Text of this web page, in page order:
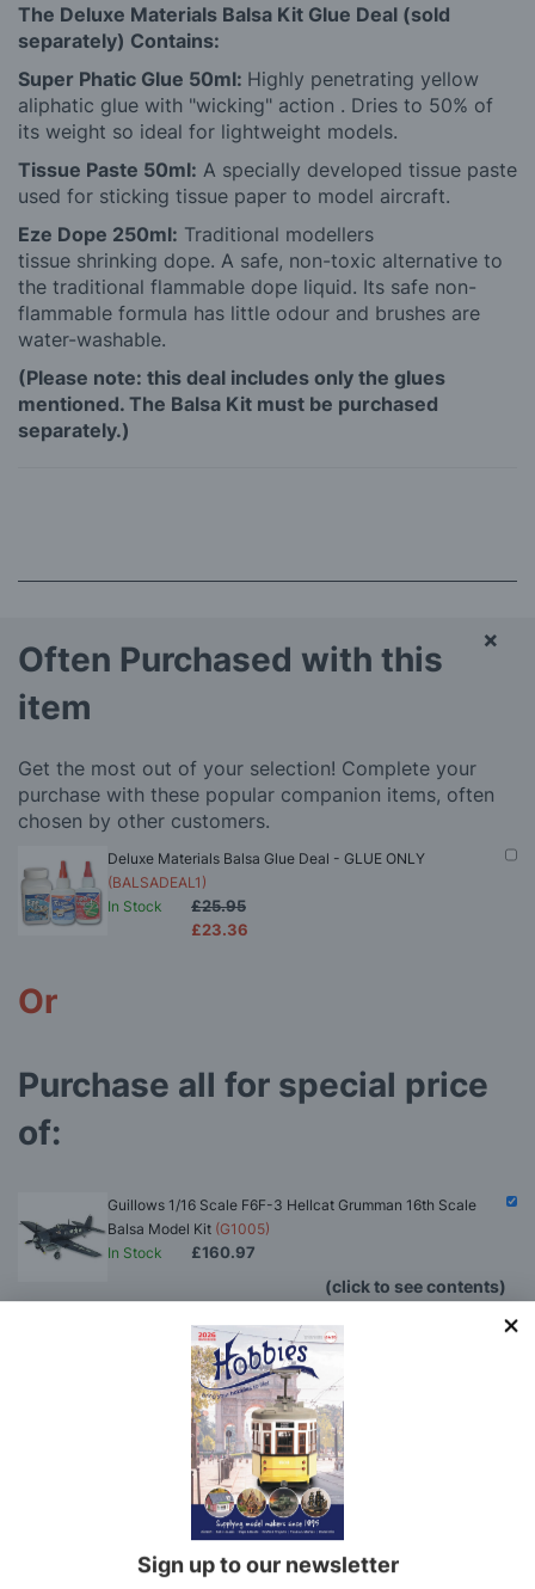
Sign up to our newsletter
The Deluxe Materials Balsa Kit Glue Deal (sold
separately) Contains:
Super Phatic Glue 50ml: Highly penetrating yellow
aliphatic glue with "wicking" action . Dries to 50% of
its weight so ideal for lightweight models.
Tissue Paste 50ml: A specially developed tissue paste
used for sticking tissue paper to model aircraft.
Eze Dope 250ml: Traditional modellers
tissue shrinking dope. A safe, non-toxic alternative to
the traditional flammable dope liquid. Its safe non-
flammable formula has little odour and brushes are
water-washable.
(Please note: this deal includes only the glues
mentioned. The Balsa Kit must be purchased
separately.)
Often Purchased with this
item
Get the most out of your selection! Complete your
purchase with these popular companion items, often
chosen by other customers.
Deluxe Materials Balsa Glue Deal - GLUE ONLY
(BALSADEAL1)
In Stock
£23.36
£25.95
Or
Purchase all for special price
of:
Guillows 1/16 Scale F6F-3 Hellcat Grumman 16th Scale
Balsa Model Kit (G1005)
In Stock
£160.97
(click to see contents)
×
Deluxe Materials Balsa Glue Deal - GLUE ONLY
(BALSADEAL1)
Guillows 1/16 Scale F6F-3 Hellcat Grumman 16th
Scale Balsa Model Kit(G1005)
SAVE£2.34 with this special bundle offer
£160.97